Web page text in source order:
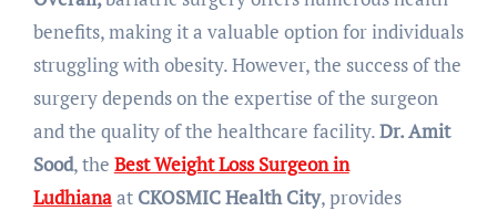
benefits, making it a valuable option for individuals
struggling with obesity. However, the success of the
surgery depends on the expertise of the surgeon
and the quality of the healthcare facility.Dr. Amit
Sood, the Best Weight Loss Surgeon in
Ludhianaat CKOSMIC Health City, provides